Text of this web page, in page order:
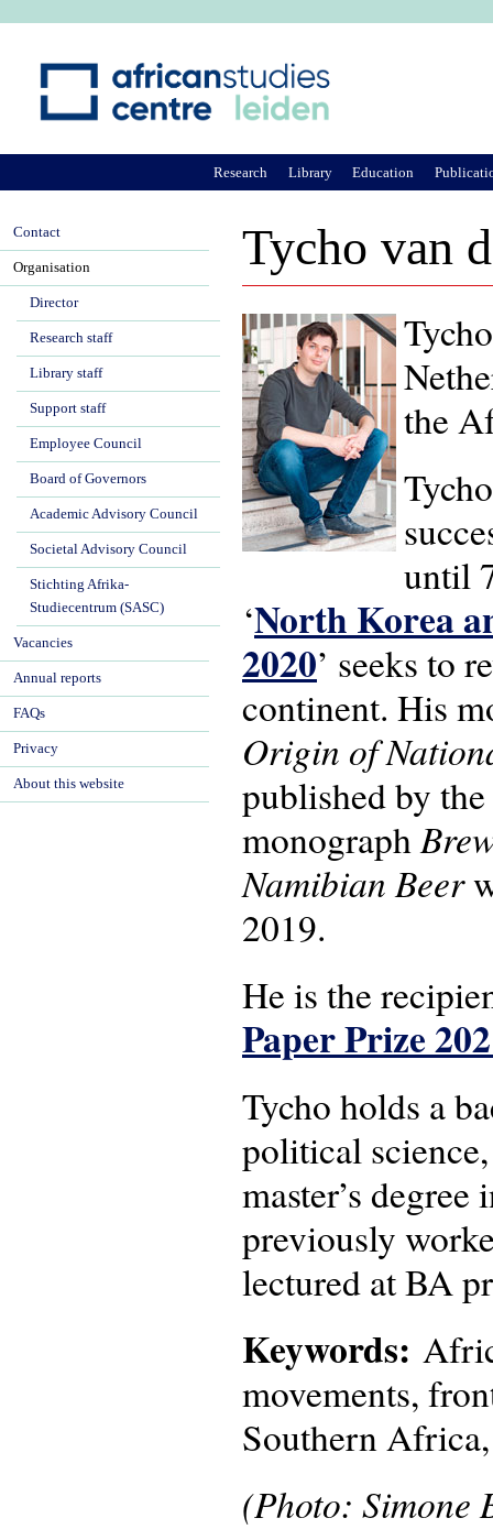
Tycho van
the
until
‘North Korea
2020’ seeks to
continent. His
Origin of
published by
monograph
Namibian Beer
2019.
He is the
Paper Prize
Tycho holds a
political science,
master’s
previously
lectured at BA
Keywords:
movements,
Southern
(Photo: Simone
Research Library Education
Contact
Organisation
Director
Research staff
Library staff
Support staff
Employee Council
Board of Governors
Academic Advisory Council
Societal Advisory Council
Stichting Afrika-
Studiecentrum (SASC)
Vacancies
Annual reports
FAQs
Privacy
About this website